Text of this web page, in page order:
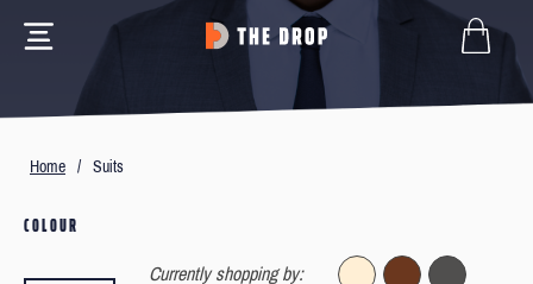
Home / Suits
COLOUR
Currently shopping by: